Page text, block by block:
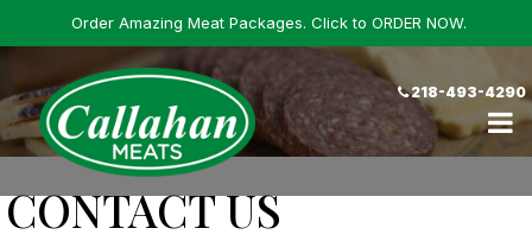
Order Amazing Meat Packages. Click to ORDER NOW.
218-493-4290
CONTACT US